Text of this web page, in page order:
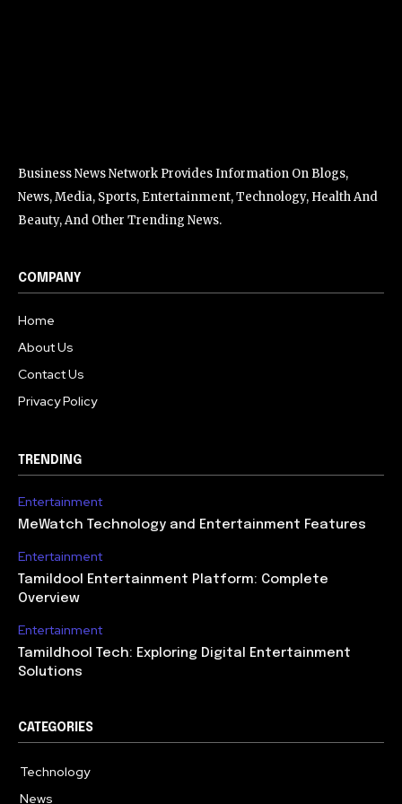
Business News Network Provides Information On Blogs,
News, Media, Sports, Entertainment, Technology, Health And
Beauty, And Other Trending News.
COMPANY
Home
About Us
Contact Us
Privacy Policy
TRENDING
Entertainment
MeWatch Technology and Entertainment Features
Entertainment
Tamildool Entertainment Platform: Complete
Overview
Entertainment
Tamildhool Tech: Exploring Digital Entertainment
Solutions
CATEGORIES
Technology
News